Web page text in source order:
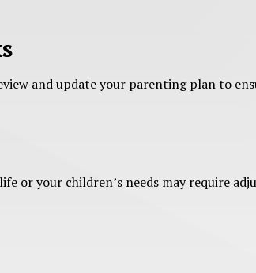
and update your parenting plan to
your children’s needs may require